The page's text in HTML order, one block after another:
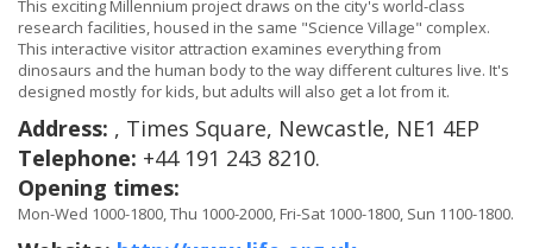
This exciting Millennium project draws on the city's world-class
research facilities, housed in the same "Science Village" complex.
This interactive visitor attraction examines everything from
dinosaurs and the human body to the way different cultures live. It's
designed mostly for kids, but adults will also get a lot from it.
Address: , Times Square, Newcastle, NE1 4EP
Telephone: +44 191 243 8210.
Opening times:
Mon-Wed 1000-1800, Thu 1000-2000, Fri-Sat 1000-1800, Sun 1100-1800.